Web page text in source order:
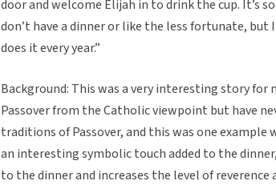
door and welcome Elijah in to drink the cup. It’s
don’t have a dinner or like the less fortunate, but
does it every year.”
Background: This was a very interesting story for
Passover from the Catholic viewpoint but have
traditions of Passover, and this was one
an interesting symbolic touch added to the
to the dinner and increases the level of